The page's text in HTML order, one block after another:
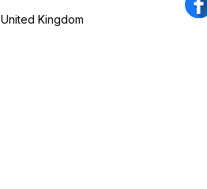
United Kingdom